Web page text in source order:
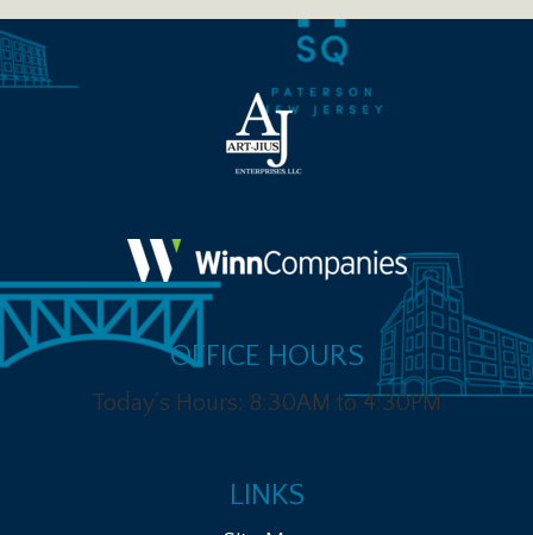
OFFICE HOURS
Today's Hours: 8:30AM to 4:30PM
LINKS